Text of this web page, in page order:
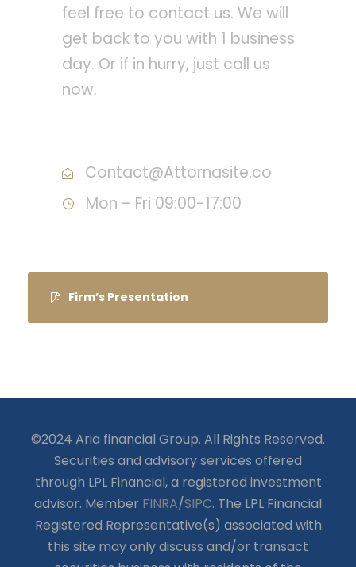
feel free to contact us. We will
get back to you with 1 business
day. Or if in hurry, just call us
now.
Contact@Attornasite.co
Mon – Fri 09:00-17:00
Firm’s Presentation
©2024 Aria financial Group. All Rights Reserved.
Securities and advisory services offered
through LPL Financial, a registered investment
advisor. Member FINRA/SIPC. The LPL Financial
Registered Representative(s) associated with
this site may only discuss and/or transact